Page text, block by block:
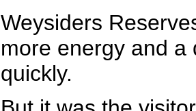
Weysiders
more energy and a
quickly.